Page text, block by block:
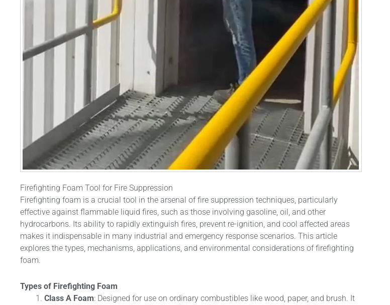
Firefighting Foam Tool for Fire Suppression
Firefighting foam is a crucial tool in the arsenal of fire suppression techniques, particularly
effective against flammable liquid fires, such as those involving gasoline, oil, and other
hydrocarbons. Its ability to rapidly extinguish fires, prevent re-ignition, and cool affected areas
makes it indispensable in many industrial and emergency response scenarios. This article
explores the types, mechanisms, applications, and environmental considerations of firefighting
foam.
Types of Firefighting Foam
Class A Foam: Designed for use on ordinary combustibles like wood, paper, and brush. It
SRI 4KG ABC
Dry Powder
Fire
Extinguisher
SRI 50KG
Trolley Dry
Powder FE
25KG Trolley